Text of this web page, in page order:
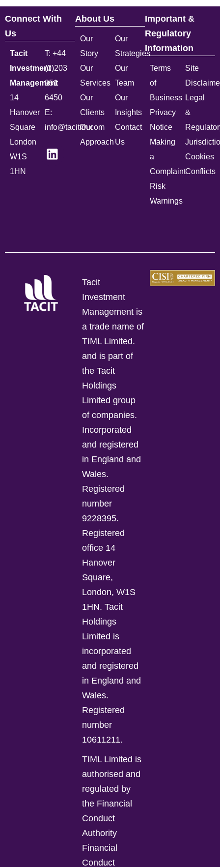
Connect With
Us
Tacit
Investment
Management
14
Hanover
Square
London
W1S
1HN
T: +44
(0)203
051
6450
E:
info@tacitim.com
About Us
Our
Story
Our
Services
Our
Clients
Our
Approach
Our
Strategies
Our
Team
Our
Insights
Contact
Us
Important &
Regulatory
Information
Terms
of
Business
Privacy
Notice
Making
a
Complaint
Risk
Warnings
Site
Legal
&
Cookies
Conflicts
Tacit
Investment
Management is
a trade name of
TIML Limited.
and is part of
the Tacit
Holdings
Limited group
of companies.
Incorporated
and registered
in England and
Wales.
Registered
number
9228395.
Registered
office 14
Hanover
Square,
London, W1S
1HN. Tacit
Holdings
Limited is
incorporated
and registered
in England and
Wales.
Registered
number
10611211.
TIML Limited is
authorised and
regulated by
the Financial
Conduct
Authority
Financial
Conduct